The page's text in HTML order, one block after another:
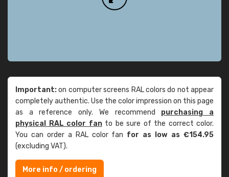
Important:on computer screens RAL colors do not appear
completely authentic. Use the color impression on this page
as a reference only. We recommend purchasing a
physical RAL color fanto be sure of the correct color.
You can order a RAL color fan for as low as €154.95
(excluding VAT).
More info / ordering